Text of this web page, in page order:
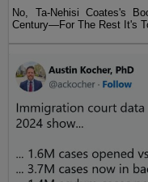
No, Ta-Nehisi Coates's
Century—For The Rest It's